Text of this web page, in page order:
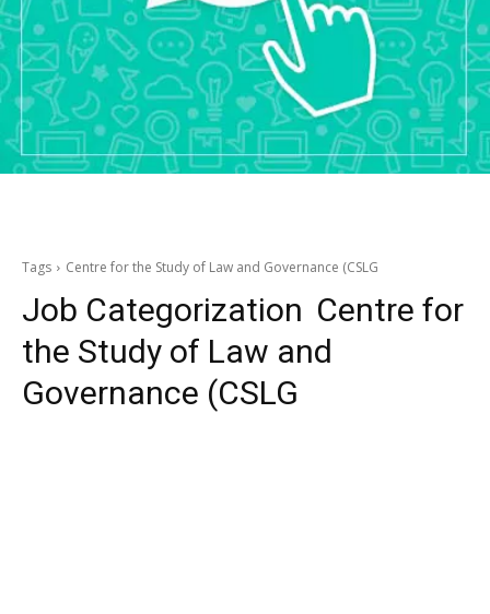
Tags Centre for the Study of Law and Governance (CSLG
Job Categorization Centre for
the Study of Law and
Governance (CSLG